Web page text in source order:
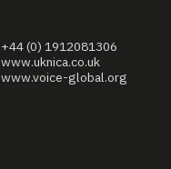
+44 (0) 1912081306
www.uknica.co.uk
www.voice-global.org